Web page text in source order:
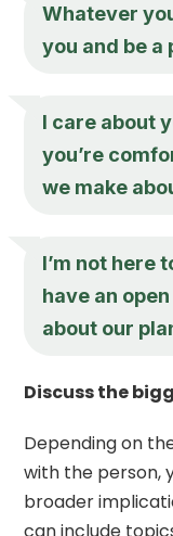
Whatever
you and be a
I care about
you’re
we make
I’m not here
have an
about our
Discuss the
Depending on
with the person,
broader